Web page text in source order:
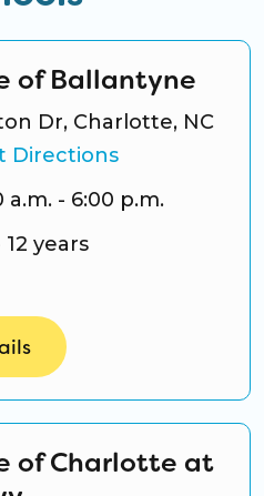
of Ballantyne
Dr, Charlotte, NC
Directions
a.m. - 6:00 p.m.
years
of Charlotte at